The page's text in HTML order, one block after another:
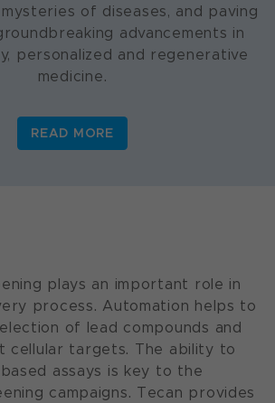
of diseases, and paving
advancements in
personalized and regenerative
medicine.
READ MORE
plays an important role in
process. Automation helps to
of lead compounds and
cellular targets. The ability to
assays is key to the
campaigns. Tecan provides